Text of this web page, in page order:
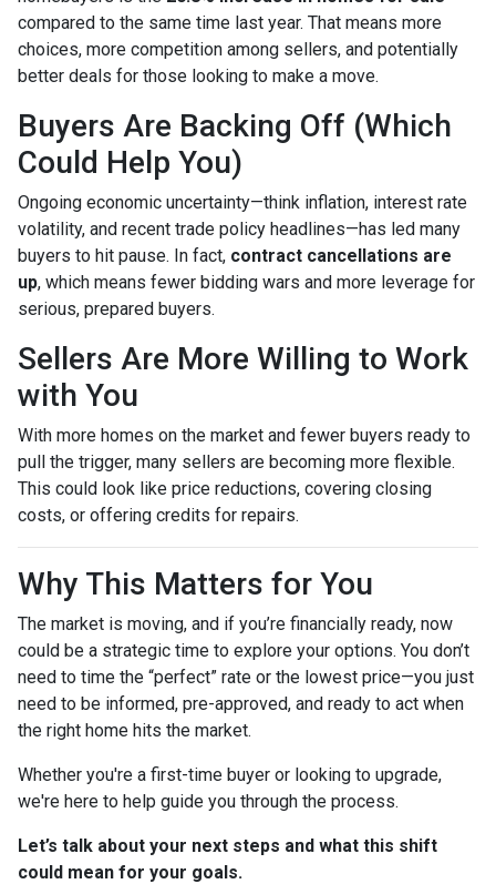
compared to the same time last year. That means more
choices, more competition among sellers, and potentially
better deals for those looking to make a move.
Buyers Are Backing Off (Which
Could Help You)
Ongoing economic uncertainty—think inflation, interest rate
volatility, and recent trade policy headlines—has led many
buyers to hit pause. In fact, contract cancellations are
up, which means fewer bidding wars and more leverage for
serious, prepared buyers.
Sellers Are More Willing to Work
with You
With more homes on the market and fewer buyers ready to
pull the trigger, many sellers are becoming more flexible.
This could look like price reductions, covering closing
costs, or offering credits for repairs.
Why This Matters for You
The market is moving, and if you’re financially ready, now
could be a strategic time to explore your options. You don’t
need to time the “perfect” rate or the lowest price—you just
need to be informed, pre-approved, and ready to act when
the right home hits the market.
Whether you're a first-time buyer or looking to upgrade,
we're here to help guide you through the process.
Let’s talk about your next steps and what this shift
could mean for your goals.